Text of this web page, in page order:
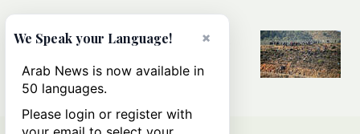
All you need to know about Ceuta
×
We Speak your Language!
Arab News is now available in
50 languages.
Please login or register with